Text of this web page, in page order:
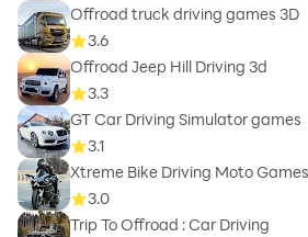
Offroad truck driving games 3D
3.6
Offroad Jeep Hill Driving 3d
3.3
GT Car Driving Simulator games
3.1
Xtreme Bike Driving Moto Games
3.0
Trip To Offroad : Car Driving